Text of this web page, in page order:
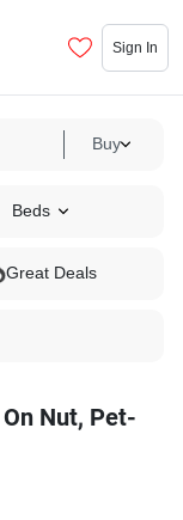
Sign In
Buy
Beds
Great Deals
Nut, Pet-